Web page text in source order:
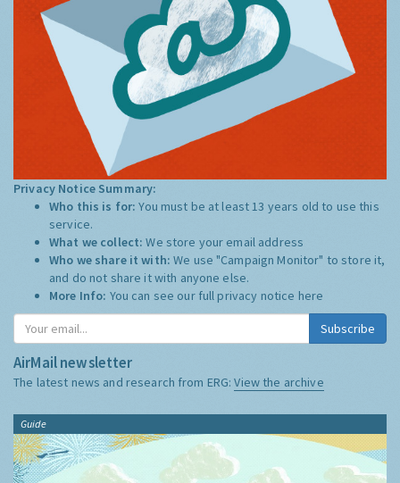
Privacy Notice Summary:
Who this is for:You must be at least 13 years old to use this
service.
What we collect:We store your email address
Who we share it with:We use "Campaign Monitor" to store it,
and do not share it with anyone else.
More Info: You can see our full privacy notice here
Subscribe
AirMail newsletter
The latest news and research from ERG:View the archive
Guide